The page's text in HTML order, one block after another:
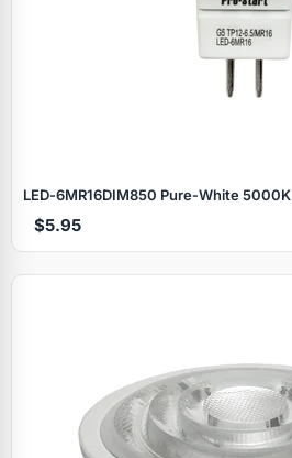
LED‑6MR16DIM850 Pure‑White 5000K
$5.95